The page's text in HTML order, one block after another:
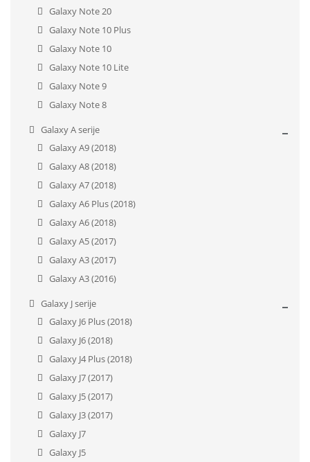
Galaxy Note 20
Galaxy Note 10 Plus
Galaxy Note 10
Galaxy Note 10 Lite
Galaxy Note 9
Galaxy Note 8
Galaxy A serije
Galaxy A9 (2018)
Galaxy A8 (2018)
Galaxy A7 (2018)
Galaxy A6 Plus (2018)
Galaxy A6 (2018)
Galaxy A5 (2017)
Galaxy A3 (2017)
Galaxy A3 (2016)
Galaxy J serije
Galaxy J6 Plus (2018)
Galaxy J6 (2018)
Galaxy J4 Plus (2018)
Galaxy J7 (2017)
Galaxy J5 (2017)
Galaxy J3 (2017)
Galaxy J7
Galaxy J5